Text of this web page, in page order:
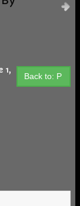
Back to: P
1,